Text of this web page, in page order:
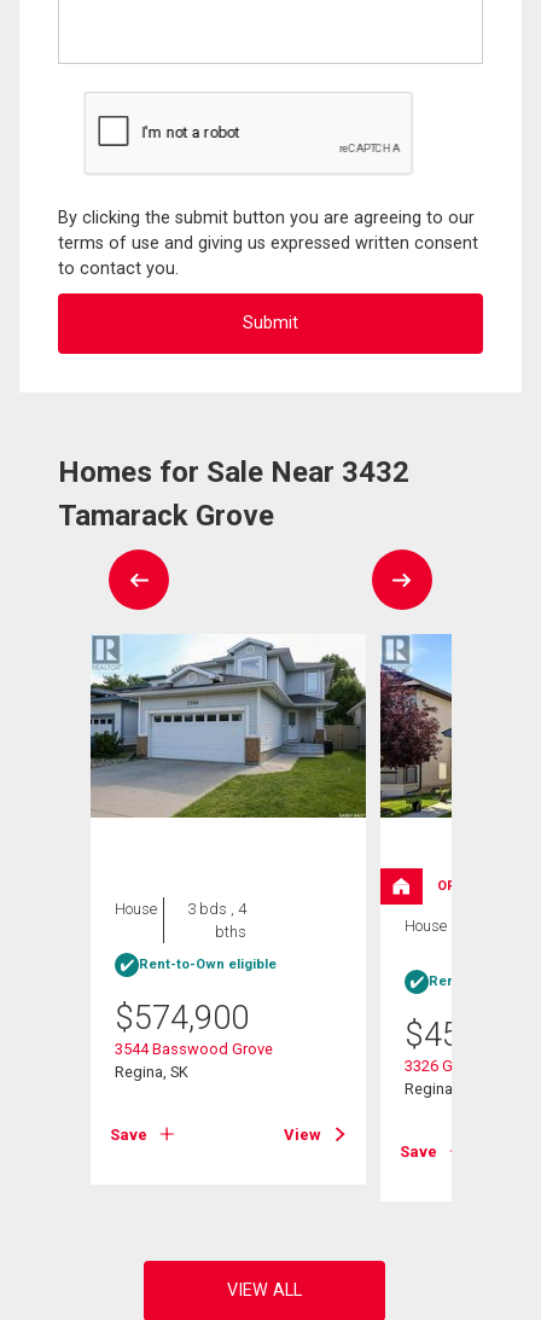
By clicking the submit button you are agreeing to our
terms of use and giving us expressed written consent
to contact you.
Homes for Sale Near 3432
Tamarack Grove
House
3 bds , 4
bths
Rent-to-Own eligible
$574,900
3544 Basswood Grove
Regina, SK
Save View
OPEN HOUSE
House
Rent-to-Own
$454,900
3326 Green Moss
Regina, SK
Save